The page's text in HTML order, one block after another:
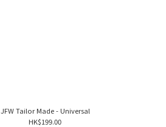
JFW Tailor Made - Universal
HK$199.00